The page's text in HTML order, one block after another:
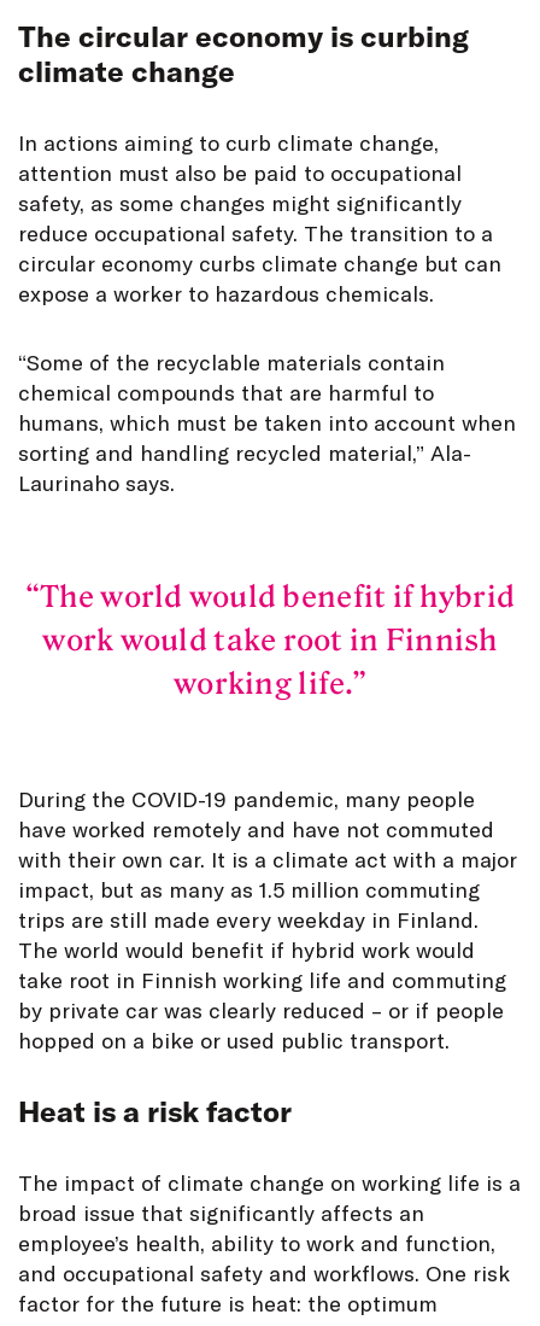
The circular economy is curbing
climate change
In actions aiming to curb climate change,
attention must also be paid to occupational
safety, as some changes might significantly
reduce occupational safety. The transition to a
circular economy curbs climate change but can
expose a worker to hazardous chemicals.
“Some of the recyclable materials contain
chemical compounds that are harmful to
humans, which must be taken into account when
sorting and handling recycled material,” Ala-
Laurinaho says.
The world would benefit if hybrid
work would take root in Finnish
working life.
During the COVID-19 pandemic, many people
have worked remotely and have not commuted
with their own car. It is a climate act with a major
impact, but as many as 1.5 million commuting
trips are still made every weekday in Finland.
The world would benefit if hybrid work would
take root in Finnish working life and commuting
by private car was clearly reduced – or if people
hopped on a bike or used public transport.
Heat is a risk factor
The impact of climate change on working life is a
broad issue that significantly affects an
employee’s health, ability to work and function,
and occupational safety and workflows. One risk
factor for the future is heat: the optimum